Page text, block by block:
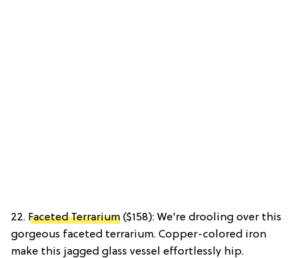
22. Faceted Terrarium ($158): We’re drooling over this
gorgeous faceted terrarium. Copper-colored iron
make this jagged glass vessel effortlessly hip.